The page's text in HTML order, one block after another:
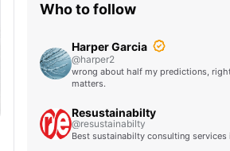
Who to follow
Harper Garcia
@harper2
wrong about half my predictions,
matters.
Resustainabilty
@resustainabilty
Best sustainabilty consulting services